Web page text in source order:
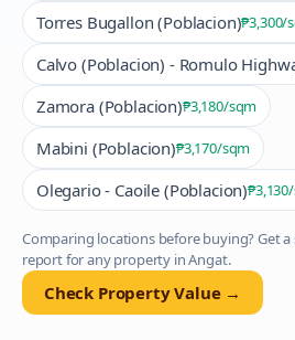
Torres Bugallon (Poblacion)₱3,300/
Calvo (Poblacion) - Romulo
Zamora (Poblacion)₱3,180/sqm
Mabini (Poblacion)₱3,170/sqm
Olegario - Caoile (Poblacion)₱3,130
Comparing locations before buying? Get
report for any property inAngat.
Check Property Value →